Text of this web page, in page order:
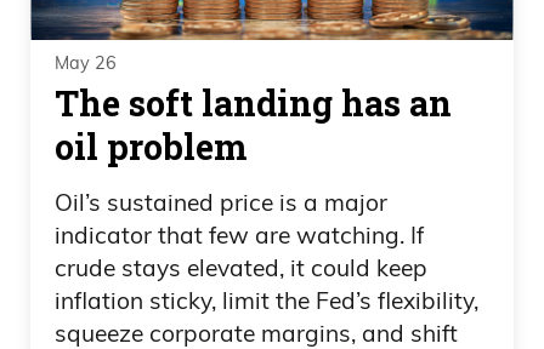
May 26
The soft landing has an
oil problem
Oil’s sustained price is a major
indicator that few are watching. If
crude stays elevated, it could keep
inflation sticky, limit the Fed’s flexibility,
squeeze corporate margins, and shift